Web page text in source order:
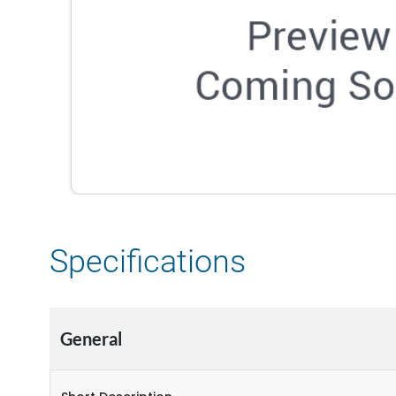
Specifications
General